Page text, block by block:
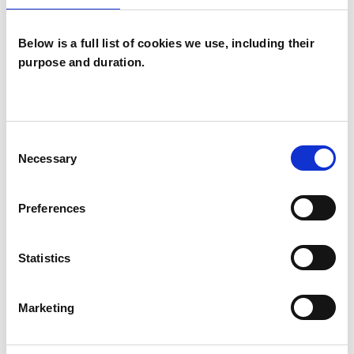
Below is a full list of cookies we use, including their
purpose and duration.
Selection
Necessary
Preferences
Statistics
Marketing
TYPES OF THERAPIES